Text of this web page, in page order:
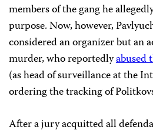
members of the gang he
purpose. Now, however,
considered an organizer but an
murder, who reportedlyabused
(as head of surveillance at the
ordering the tracking of
After a jury acquitted all